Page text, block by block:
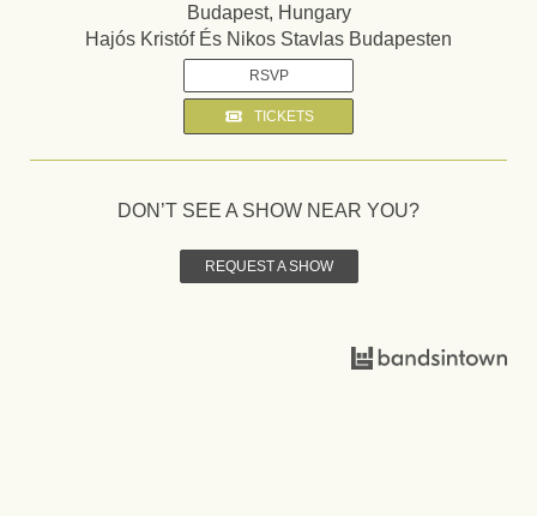
Budapest, Hungary
Hajós Kristóf És Nikos Stavlas Budapesten
RSVP
TICKETS
DON’T SEE A SHOW NEAR YOU?
REQUEST A SHOW